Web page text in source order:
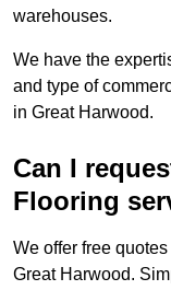
warehouses.
We have the
and type of
in Great Harwood.
Can I
Flooring
We offer free
Great Harwood.